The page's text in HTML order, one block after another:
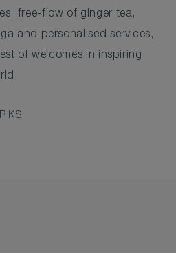
free-flow of ginger tea,
and personalised services,
of welcomes in inspiring